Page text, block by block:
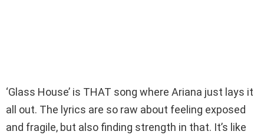
‘Glass House’ is THAT song where Ariana just lays it
all out. The lyrics are so raw about feeling exposed
and fragile, but also finding strength in that. It’s like